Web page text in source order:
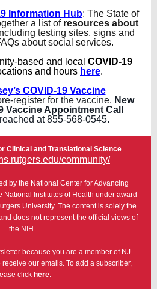
Information Hub: The State of
a list of resources about
testing sites, signs and
about social services.
based and local COVID-19
and hours here.
COVID-19 Vaccine
register for the vaccine. New
Vaccine Appointment Call
at 855-568-0545.
Clinical and Translational Science
community/
by the National Center for Advancing
National Institutes of Health under award
University. The content is solely the
does not represent the official views of
the NIH.
because you are a member of NJ
our emails. To add a subscriber,
click here.